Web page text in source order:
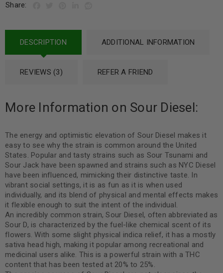
Share:
DESCRIPTION ADDITIONAL INFORMATION
REVIEWS (3) REFER A FRIEND
More Information on Sour Diesel:
The energy and optimistic elevation of Sour Diesel makes it
easy to see why the strain is common around the United
States. Popular and tasty strains such as Sour Tsunami and
Sour Jack have been spawned and strains such as NYC Diesel
have been influenced, mimicking their distinctive taste. In
vibrant social settings, it is as fun as it is when used
individually, and its blend of physical and mental effects makes
it flexible enough to suit the intent of the individual.
An incredibly common strain, Sour Diesel, often abbreviated as
Sour D, is characterized by the fuel-like chemical scent of its
flowers. With some slight physical indica relief, it has a mostly
sativa head high, making it popular among recreational and
medicinal users alike. This is a powerful strain with a THC
content that has been tested at 20% to 25%.